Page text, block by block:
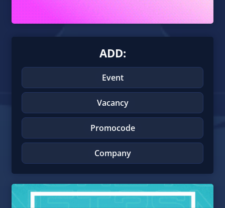
ADD:
Event
Vacancy
Promocode
Company